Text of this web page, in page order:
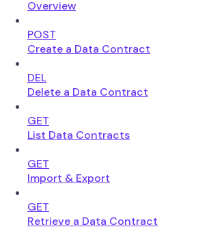
Overview
POST
Create a Data Contract
DEL
Delete a Data Contract
GET
List Data Contracts
GET
Import & Export
GET
Retrieve a Data Contract